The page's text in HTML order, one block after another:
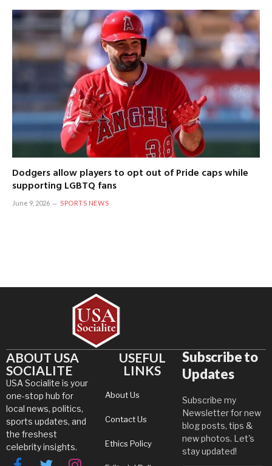
Dodgers allow players to opt out of Pride caps while
supporting LGBTQ fans
June 9, 2026 SPORTS NEWS
ABOUT USA
SOCIALITE
USA Socialite is your
one-stop hub for
local news, politics,
sports updates, and
the freshest
celebrity insights.
USEFUL
LINKS
About Us
Contact Us
Ethics Policy
Subscribe to
Updates
Subscribe my
Newsletter for new
blog posts, tips &
new photos. Let's
stay updated!